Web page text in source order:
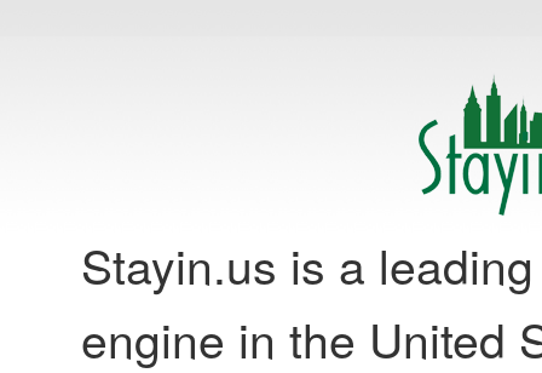
Stayin.us is a
engine in the United